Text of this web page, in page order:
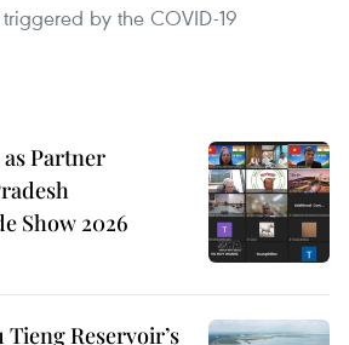
by the COVID-19
Partner
Show 2026
Reservoir’s